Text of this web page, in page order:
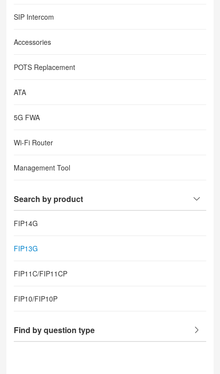
SIP Intercom
Accessories
POTS Replacement
ATA
5G FWA
Wi-Fi Router
Management Tool
Search by product
FIP14G
FIP13G
FIP11C/FIP11CP
FIP10/FIP10P
Find by question type